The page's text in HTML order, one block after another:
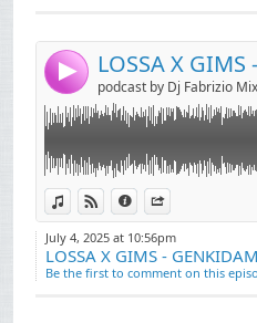
4 podcast by Dj Fabrizio Mix
View in iTunes
View on Djpod
Information
July 4, 2025 at 10:56pm
LOSSA X GIMS -
Be the first to comment on this
Link:
Widget:
Share:
Brigitte Bardot - Harley Davidson (